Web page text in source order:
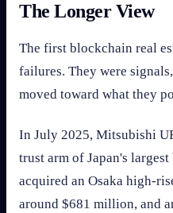
The Longer View
The first blockchain real
failures. They were
moved toward what they
In July 2025, Mitsubishi
trust arm of Japan's
acquired an Osaka high-
around $681 million, and